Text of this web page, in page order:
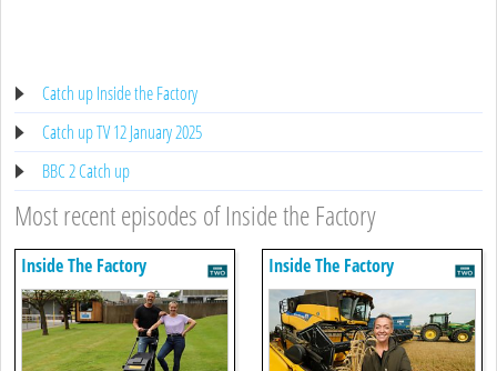
Catch up Inside the Factory
Catch up TV 12 January 2025
BBC 2 Catch up
Most recent episodes of Inside the Factory
Inside The Factory Inside The Factory